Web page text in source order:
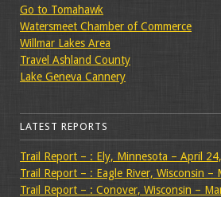
Go to Tomahawk
Watersmeet Chamber of Commerce
Willmar Lakes Area
Travel Ashland County
Lake Geneva Cannery
LATEST REPORTS
Trail Report – : Ely, Minnesota – April
Trail Report – : Eagle River, Wisconsin –
Trail Report – : Conover, Wisconsin –